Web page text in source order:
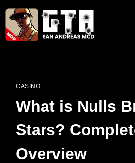
Skip
content
CASINO
What is Nulls
Stars?
Overview